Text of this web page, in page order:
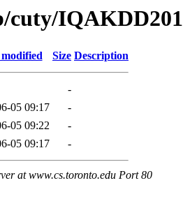
cuty/
Size Description
-
05 09:17
-
05 09:22
-
05 09:17 -
at www.cs.toronto.edu Port 80